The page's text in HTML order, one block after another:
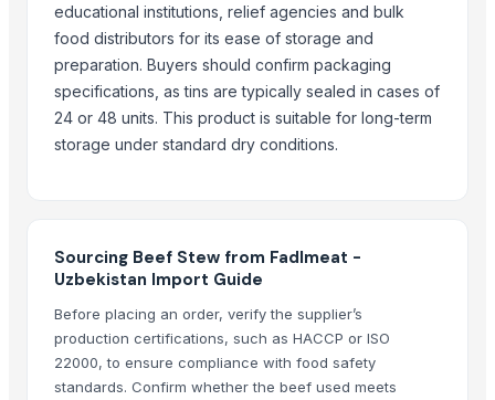
MEDICINE FOR BLOOD PRESSURE
Dal Agriculture
Wheat Flour
Dried Red Chillies
Related Products
Beef
beef
BEEF
Beef
100% Frozen Beef Omasum / Salted Omasum
educational institutions, relief agencies and bulk
food distributors for its ease of storage and
preparation. Buyers should confirm packaging
specifications, as tins are typically sealed in cases of
24 or 48 units. This product is suitable for long-term
storage under standard dry conditions.
Sourcing Beef Stew from Fadlmeat -
Uzbekistan Import Guide
Before placing an order, verify the supplier’s
production certifications, such as HACCP or ISO
22000, to ensure compliance with food safety
standards. Confirm whether the beef used meets